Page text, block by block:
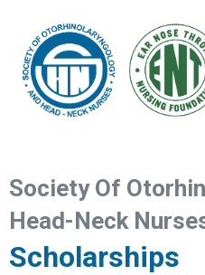
Society Of
Head-Neck
Scholarships